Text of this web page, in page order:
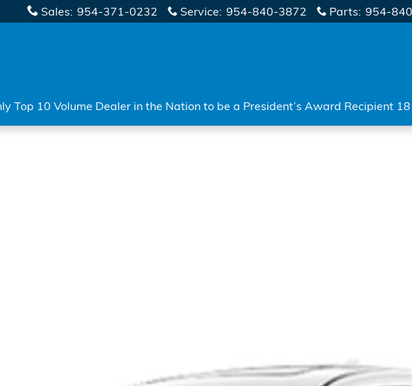
Sales: 954-371-0232 Service: 954-840-3872 Parts: 954-
Top 10 Volume Dealer in the Nation to be a President’s Award Recipient
Cab Photo 1 of 1